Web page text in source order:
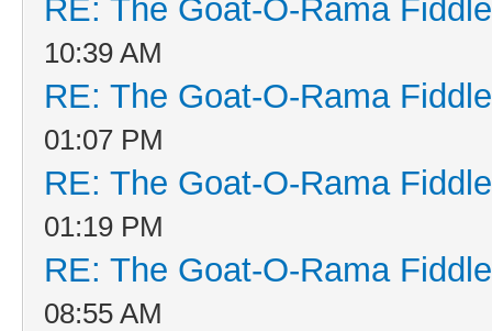
RE: The Goat-O-Rama
10:39 AM
RE: The Goat-O-Rama
01:07 PM
RE: The Goat-O-Rama
01:19 PM
RE: The Goat-O-Rama
08:55 AM